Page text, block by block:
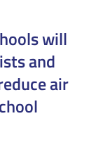
will
and
air